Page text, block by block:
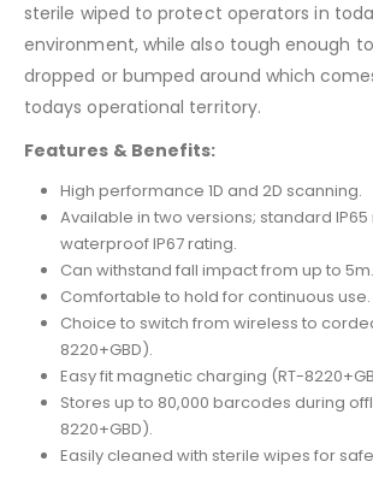
sterile wiped to protect operators in
environment, while also tough enough
dropped or bumped around which
todays operational territory.
Features & Benefits:
High performance 1D and 2D scanning.
Available in two versions; standard
waterproof IP67 rating.
Can withstand fall impact from up to 5m.
Comfortable to hold for continuous use.
Choice to switch from wireless to
8220+GBD).
Easy fit magnetic charging (RT-
Stores up to 80,000 barcodes during
8220+GBD).
Easily cleaned with sterile wipes for